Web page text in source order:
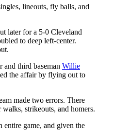
lineouts, fly balls, and
later for a 5-0 Cleveland
to deep left-center.
third baseman Willie
the affair by flying out to
made two errors. There
strikeouts, and homers.
entire game, and given the